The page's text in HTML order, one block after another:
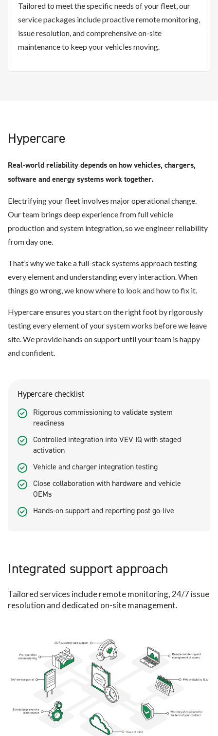
Tailored to meet the specific needs of your fleet, our
service packages include proactive remote monitoring,
issue resolution, and comprehensive on-site
maintenance to keep your vehicles moving.
Hypercare
Real-world reliability depends on how vehicles, chargers,
software and energy systems work together.
Electrifying your fleet involves major operational change.
Our team brings deep experience from full vehicle
production and system integration, so we engineer reliability
from day one.
That’s why we take a full-stack systems approach testing
every element and understanding every interaction. When
things go wrong, we know where to look and how to fix it.
Hypercare ensures you start on the right foot by rigorously
testing every element of your system works before we leave
site. We provide hands on support until your team is happy
and confident.
Hypercare checklist
Rigorous commissioning to validate system
readiness
Controlled integration into VEV IQ with staged
activation
Vehicle and charger integration testing
Close collaboration with hardware and vehicle
OEMs
Hands-on support and reporting post go-live
Integrated support approach
Tailored services include remote monitoring, 24/7 issue
resolution and dedicated on-site management.